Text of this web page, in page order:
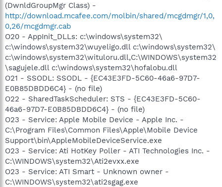
(DwnldGroupMgr Class) -
http://download.mcafee.com/molbin/shared/mcgdmgr/1,0,
0,26/mcgdmgr.cab
O20 - AppInit_DLLs: c:\windows\system32\
c:\windows\system32\wuyeligo.dll c:\windows\system32\
c:\windows\system32\wituloru.dll,C:\WINDOWS\system32
\sagujele.dll c:\windows\system32\hofalobu.dll
O21 - SSODL: SSODL - {EC43E3FD-5C60-46a6-97D7-
E0B85DBDD6C4} - (no file)
O22 - SharedTaskScheduler: STS - {EC43E3FD-5C60-
46a6-97D7-E0B85DBDD6C4} - (no file)
O23 - Service: Apple Mobile Device - Apple Inc. -
C:\Program Files\Common Files\Apple\Mobile Device
Support\bin\AppleMobileDeviceService.exe
O23 - Service: Ati HotKey Poller - ATI Technologies Inc. -
C:\WINDOWS\system32\Ati2evxx.exe
O23 - Service: ATI Smart - Unknown owner -
C:\WINDOWS\system32\ati2sgag.exe